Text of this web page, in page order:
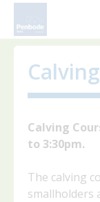
Skip
content
Calving
to 3:30pm.
The calving
smallholders